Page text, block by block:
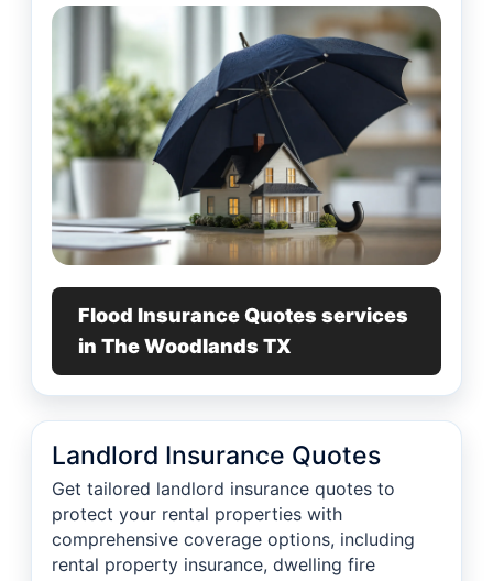
Flood Insurance Quotes services
in The Woodlands TX
Landlord Insurance Quotes
Get tailored landlord insurance quotes to
protect your rental properties with
comprehensive coverage options, including
rental property insurance, dwelling fire